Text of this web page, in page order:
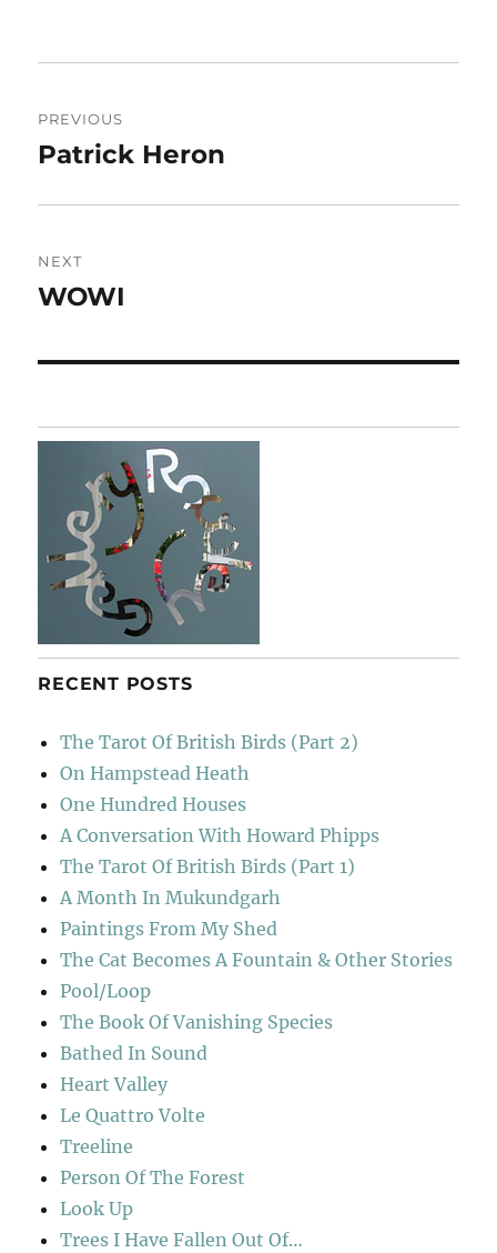
navigation
PREVIOUS
Previous
Patrick Heron
NEXT
Next
WOWI
RECENT POSTS
The Tarot Of British Birds (Part 2)
On Hampstead Heath
One Hundred Houses
A Conversation With Howard Phipps
The Tarot Of British Birds (Part 1)
A Month In Mukundgarh
Paintings From My Shed
The Cat Becomes A Fountain & Other Stories
Pool/Loop
The Book Of Vanishing Species
Bathed In Sound
Heart Valley
Le Quattro Volte
Treeline
Person Of The Forest
Look Up
Trees I Have Fallen Out Of…